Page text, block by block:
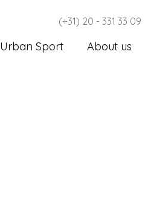
(+31) 20 - 331 33 09
Urban Sport About us